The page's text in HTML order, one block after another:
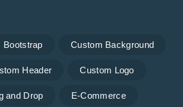
Bootstrap Custom Background
Header Custom Logo
and Drop E-Commerce